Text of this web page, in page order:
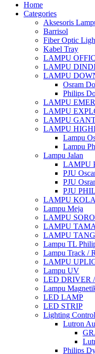
Home
Categories
Aksesoris
Barrisol
Fiber Optic
Kabel Tray
LAMPU
LAMPU
LAMPU
Osram
Philips
LAMPU
LAMPU
LAMPU
LAMPU
Lampu
Lampu
Lampu Jalan
LAMPU
PJU
PJU
PJU
LAMPU
Lampu Meja
LAMPU
LAMPU
LAMPU
Lampu TL
Lampu Track /
LAMPU
Lampu UV
LED DRIVER
Lampu
LED LAMP
LED STRIP
Lighting Control
Lutron
Philips